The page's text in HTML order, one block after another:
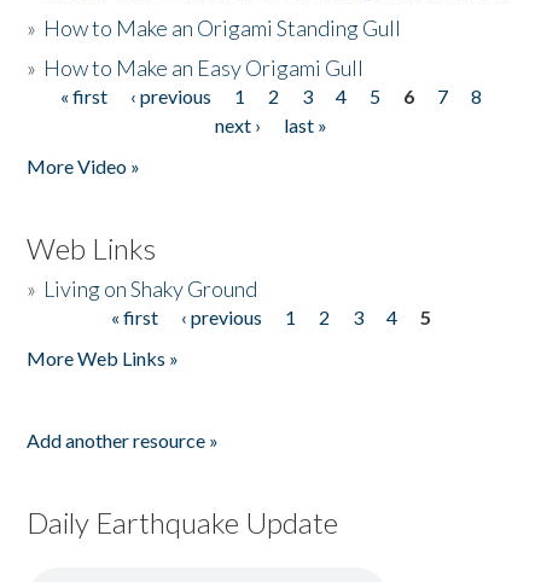
» How to Make an Origami Standing Gull
» How to Make an Easy Origami Gull
Pages
« first ‹ previous 1 2 3 4 5 6 7
8
next ›
last »
More Video »
Web Links
» Living on Shaky Ground
« first ‹ previous 1 2 3 4
5
More Web Links »
Add another resource »
Daily Earthquake Update